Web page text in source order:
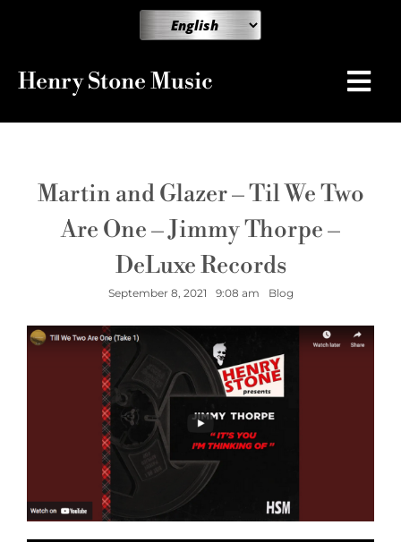
Henry Stone Music
Martin and Glazer – Til We Two
Are One – Jimmy Thorpe –
DeLuxe Records
September 8, 2021 9:08 am Blog